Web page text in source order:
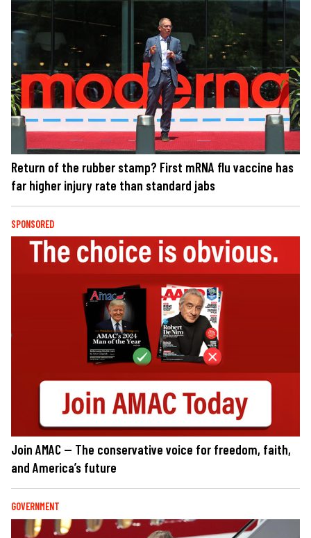
Return of the rubber stamp? First mRNA flu vaccine has
far higher injury rate than standard jabs
SPONSORED
Join AMAC — The conservative voice for freedom, faith,
and America’s future
GOVERNMENT